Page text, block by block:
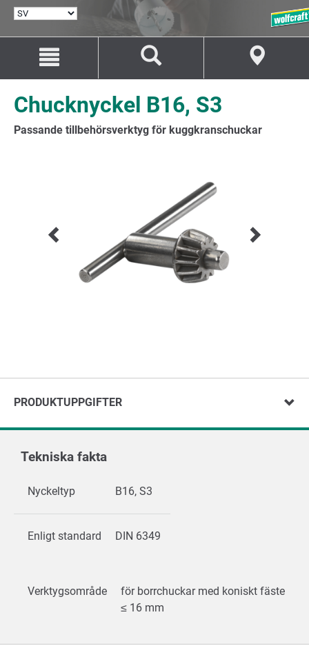
innehåll
navigation
Chucknyckel B16, S3
Passande tillbehörsverktyg för kuggkranschuckar
PRODUKTUPPGIFTER
Tekniska fakta
Nyckeltyp B16, S3
Enligt standard DIN 6349
Verktygsområde
för borrchuckar med koniskt fäste
≤ 16 mm